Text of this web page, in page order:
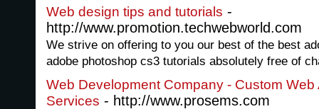
Web design tips and tutorials -
http://www.promotion.techwebworld.com
We strive on offering to you our best of the best
adobe photoshop cs3 tutorials absolutely free of
Web Development Company - Custom
Services - http://www.prosems.com